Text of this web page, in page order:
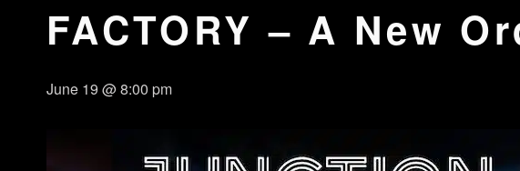
FACTORY – A New
June 19 @ 8:00 pm